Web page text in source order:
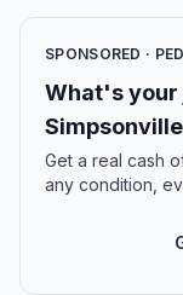
SPONSORED ·
What's your
Get a real cash
any condition,